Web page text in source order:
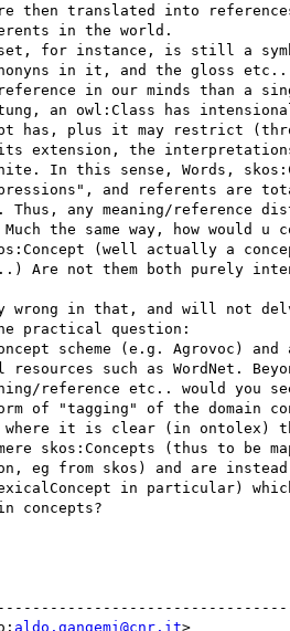
then translated into
in the world.
for instance, is still a
in it, and the gloss
in our minds than a
an owl:Class has
has, plus it may restrict
extension, the
In this sense, Words,
and referents are
Thus, any meaning/reference
the same way, how would u
(well actually a
Are not them both purely
wrong in that, and will not
practical question:
scheme (e.g. Agrovoc) and
such as WordNet.
reference etc.. would you
of "tagging" of the domain
where it is clear (in ontolex)
skos:Concepts (thus to be
eg from skos) and are
in particular)
concepts?
aldo.gangemi@cnr.it>